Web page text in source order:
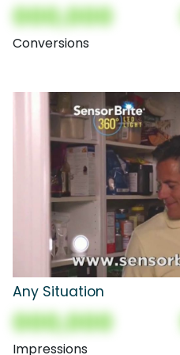
000,000
Conversions
Any Situation
000,000
Impressions